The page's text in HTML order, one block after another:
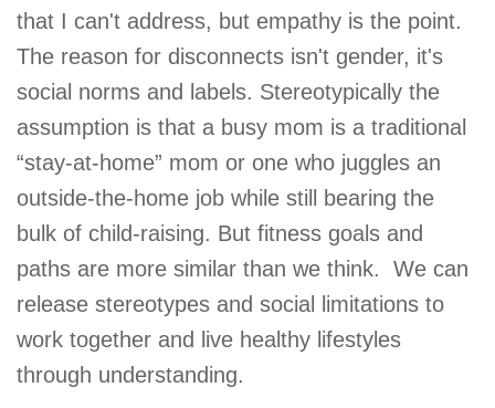
that I can't address, but empathy is the point.
The reason for disconnects isn't gender, it's
social norms and labels. Stereotypically the
assumption is that a busy mom is a traditional
“stay-at-home” mom or one who juggles an
outside-the-home job while still bearing the
bulk of child-raising. But fitness goals and
paths are more similar than we think. We can
release stereotypes and social limitations to
work together and live healthy lifestyles
through understanding.